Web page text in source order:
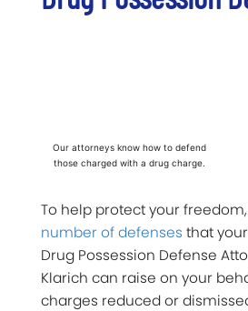
Our attorneys know how to defend
those charged with a drug charge.
To help protect your
number of defenses that
Drug Possession Defense
Klarich can raise on your
charges reduced or